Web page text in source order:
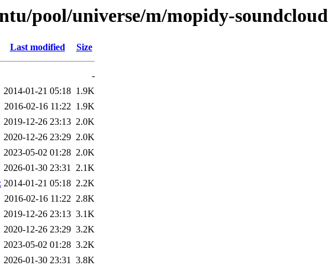
pool/universe/m/mopidy-soundcloud
Last modified Size
-
2014-01-21 05:18 1.9K
2016-02-16 11:22 1.9K
2019-12-26 23:13 2.0K
2020-12-26 23:29 2.0K
2023-05-02 01:28 2.0K
2026-01-30 23:31 2.1K
2014-01-21 05:18 2.2K
2016-02-16 11:22 2.8K
2019-12-26 23:13 3.1K
2020-12-26 23:29 3.2K
2023-05-02 01:28 3.2K
2026-01-30 23:31 3.8K